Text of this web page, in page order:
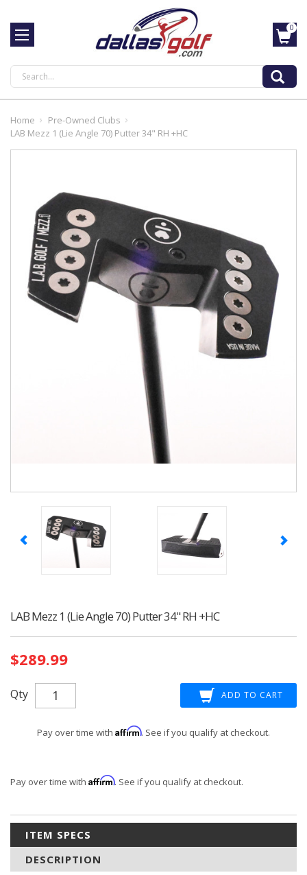
Search
0
Home
Pre-Owned Clubs
LAB Mezz 1 (Lie Angle 70) Putter 34" RH +HC
LAB Mezz 1 (Lie Angle 70) Putter 34" RH +HC
Stock:
$289.99
Qty
Pay over time with Affirm. See if you qualify at checkout.
Pay over time with Affirm. See if you qualify at checkout.
ITEM SPECS
DESCRIPTION